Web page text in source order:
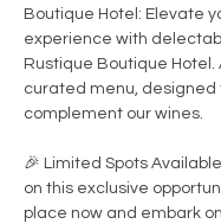
Boutique Hotel: Elevate
experience with
Rustique Boutique Hotel.
curated menu, designed
complement our wines.
🎉 Limited Spots
on this exclusive
place now and embark